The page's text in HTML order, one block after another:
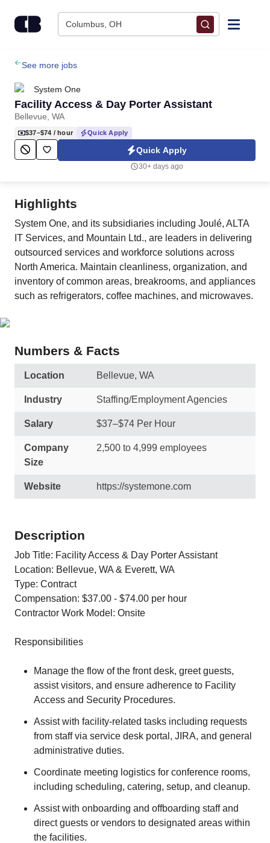
Columbus, OH
Find Jobs
Upload Resume
Salary Estimate
Career Advice
Employers / Post Job
See more jobs
System One
Facility Access & Day Porter Assistant
Bellevue, WA
$37–$74 / hour Quick Apply
Quick Apply
30+ days ago
Highlights
System One, and its subsidiaries including Joulé, ALTA
IT Services, and Mountain Ltd., are leaders in delivering
outsourced services and workforce solutions across
North America. Maintain cleanliness, organization, and
inventory of common areas, breakrooms, and appliances
such as refrigerators, coffee machines, and microwaves.
Numbers & Facts
Location Bellevue, WA
Industry Staffing/Employment Agencies
Salary $37–$74 Per Hour
Company
Size
2,500 to 4,999 employees
Website https://systemone.com
Description
Job Title: Facility Access & Day Porter Assistant
Location: Bellevue, WA & Everett, WA
Type: Contract
Compensation: $37.00 - $74.00 per hour
Contractor Work Model: Onsite
Responsibilities
Manage the flow of the front desk, greet guests,
assist visitors, and ensure adherence to Facility
Access and Security Procedures.
Assist with facility-related tasks including requests
from staff via service desk portal, JIRA, and general
administrative duties.
Coordinate meeting logistics for conference rooms,
including scheduling, catering, setup, and cleanup.
Assist with onboarding and offboarding staff and
direct guests or vendors to designated areas within
the facilities.